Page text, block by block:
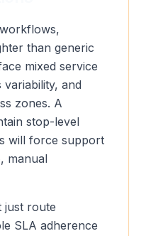
than generic
mixed service
and
zones. A
stop-level
will force support
manual
just route
SLA adherence